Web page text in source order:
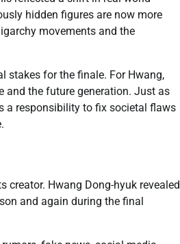
hidden figures are now more
movements and the
stakes for the finale. For Hwang,
and the future generation. Just as
a responsibility to fix societal flaws
creator. Hwang Dong-hyuk revealed
and again during the final